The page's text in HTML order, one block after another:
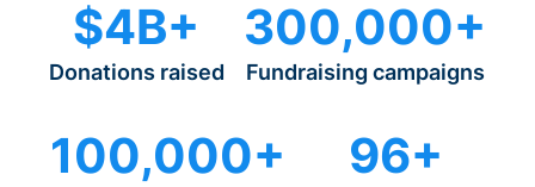
$4B+
Donations raised
300,000+
Fundraising campaigns
100,000+ 96+